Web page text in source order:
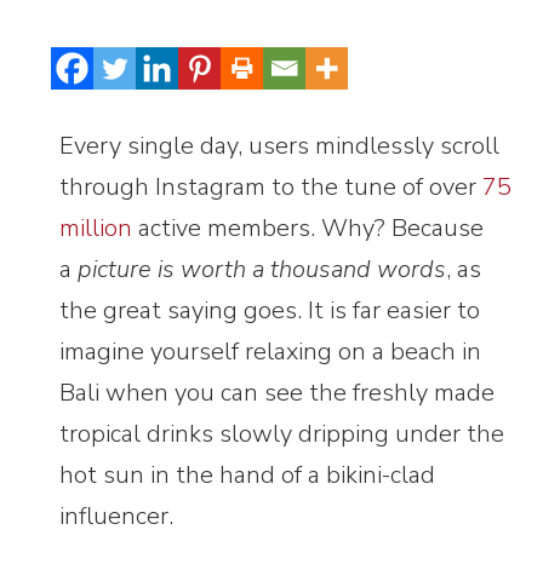
Every single day, users mindlessly scroll
through Instagram to the tune of over 75
million active members. Why? Because
apicture is worth a thousand words, as
the great saying goes. It is far easier to
imagine yourself relaxing on a beach in
Bali when you can see the freshly made
tropical drinks slowly dripping under the
hot sun in the hand of a bikini-clad
influencer.